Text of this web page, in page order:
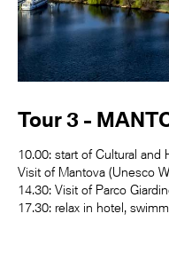
Tour 3 -
10.00: start of Cultural and
Visit of Mantova (Unesco
14.30: Visit of Parco
17.30: relax in hotel,